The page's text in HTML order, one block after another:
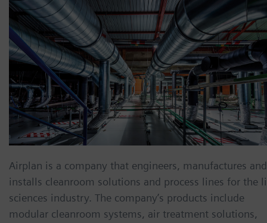
Airplan is a company that engineers, manufactures and
installs cleanroom solutions and process lines for the
sciences industry. The company’s products include
modular cleanroom systems, air treatment solutions,